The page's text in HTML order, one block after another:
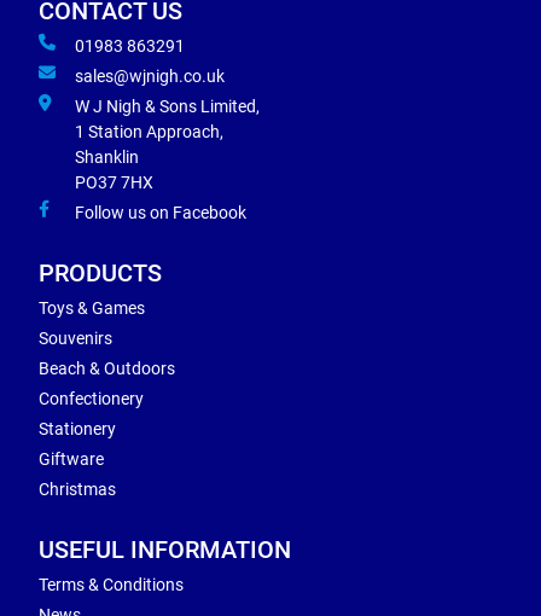
CONTACT US
01983 863291
sales@wjnigh.co.uk
W J Nigh & Sons Limited,
1 Station Approach,
Shanklin
PO37 7HX
Follow us on Facebook
PRODUCTS
Toys & Games
Souvenirs
Beach & Outdoors
Confectionery
Stationery
Giftware
Christmas
USEFUL INFORMATION
Terms & Conditions